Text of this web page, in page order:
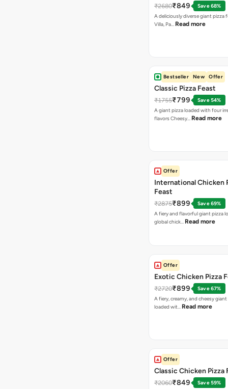
₹2680₹849
Save 68%
A deliciously diverse giant pizza
Villa, Pa… Read more
Bestseller New Offer
Classic Pizza Feast
₹1755₹799
Save 54%
A giant pizza loaded with four
flavors Cheesy… Read more
Offer
International Chicken
Feast
₹2875₹899
Save 69%
A fiery and flavorful giant pizza
global chick… Read more
Offer
Exotic Chicken Pizza
₹2720₹899
Save 67%
A fiery, creamy, and cheesy
loaded wit… Read more
Offer
Classic Chicken Pizza
₹2060₹849
Save 59%